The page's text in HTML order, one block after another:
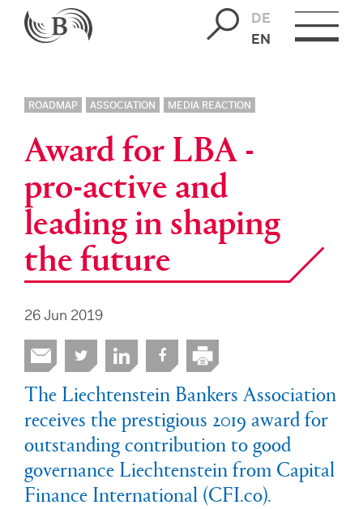
DE
EN
ROADMAP ASSOCIATION MEDIA REACTION
Award for LBA -
pro-active and
leading in shaping
the future
26 Jun 2019
The Liechtenstein Bankers Association
receives the prestigious 2019 award for
outstanding contribution to good
governance Liechtenstein from Capital
Finance International (CFI.co).